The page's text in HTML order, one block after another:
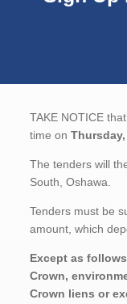
TAKE NOTICE
time on
The tenders will
South, Oshawa.
Tenders must be
amount, which
Except as
Crown,
Crown liens or